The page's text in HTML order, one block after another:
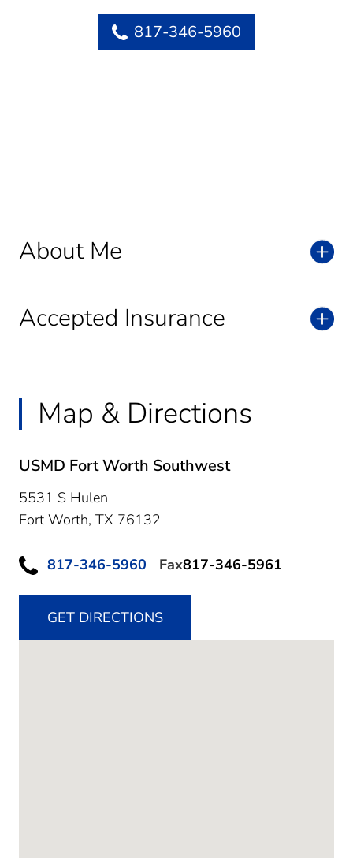
About Me
Accepted Insurance
Map & Directions
USMD Fort Worth Southwest
5531 S Hulen
Fort Worth, TX 76132
817-346-5960 Fax817-346-5961
GET DIRECTIONS
817-346-5960